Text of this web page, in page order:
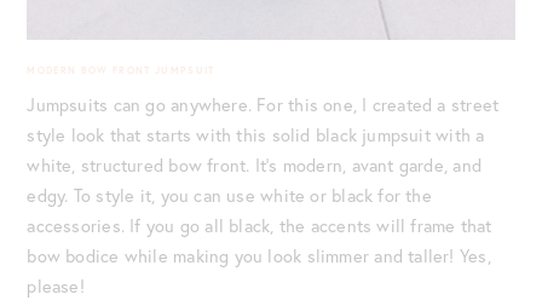
MODERN BOW FRONT JUMPSUIT
Jumpsuits can go anywhere. For this one, I created a street
style look that starts with this solid black jumpsuit with a
white, structured bow front. It’s modern, avant garde, and
edgy. To style it, you can use white or black for the
accessories. If you go all black, the accents will frame that
bow bodice while making you look slimmer and taller! Yes,
please!